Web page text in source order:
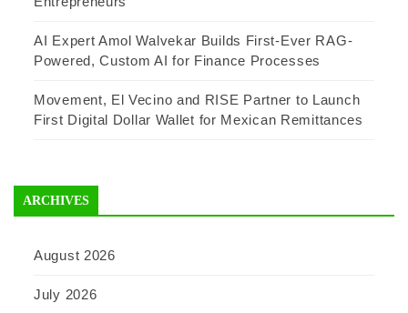
AI Expert Amol Walvekar Builds First-Ever RAG-
Powered, Custom AI for Finance Processes
Movement, El Vecino and RISE Partner to Launch
First Digital Dollar Wallet for Mexican Remittances
ARCHIVES
August 2026
July 2026